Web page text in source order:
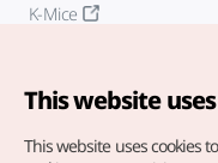
K-Mice
This website
This website uses cookies